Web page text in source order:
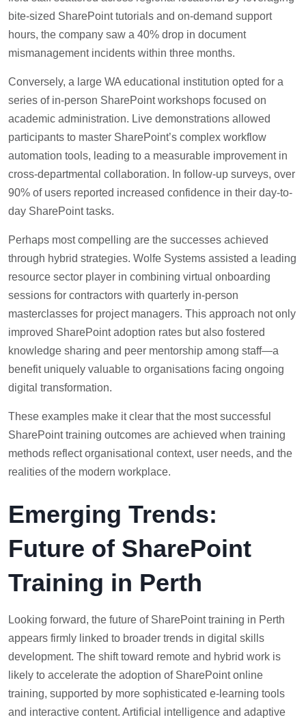
bite-sized SharePoint tutorials and on-demand support
hours, the company saw a 40% drop in document
mismanagement incidents within three months.
Conversely, a large WA educational institution opted for a
series of in-person SharePoint workshops focused on
academic administration. Live demonstrations allowed
participants to master SharePoint’s complex workflow
automation tools, leading to a measurable improvement in
cross-departmental collaboration. In follow-up surveys, over
90% of users reported increased confidence in their day-to-
day SharePoint tasks.
Perhaps most compelling are the successes achieved
through hybrid strategies. Wolfe Systems assisted a leading
resource sector player in combining virtual onboarding
sessions for contractors with quarterly in-person
masterclasses for project managers. This approach not only
improved SharePoint adoption rates but also fostered
knowledge sharing and peer mentorship among staff—a
benefit uniquely valuable to organisations facing ongoing
digital transformation.
These examples make it clear that the most successful
SharePoint training outcomes are achieved when training
methods reflect organisational context, user needs, and the
realities of the modern workplace.
Emerging Trends:
Future of SharePoint
Training in Perth
Looking forward, the future of SharePoint training in Perth
appears firmly linked to broader trends in digital skills
development. The shift toward remote and hybrid work is
likely to accelerate the adoption of SharePoint online
training, supported by more sophisticated e-learning tools
and interactive content. Artificial intelligence and adaptive